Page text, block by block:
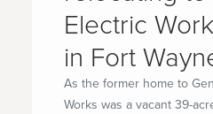
Electric
in Fort
As the former home to
Works was a vacant 39-